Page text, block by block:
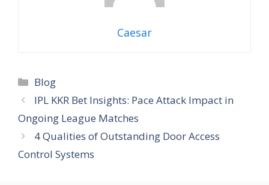
Caesar
Blog
IPL KKR Bet Insights: Pace Attack Impact in
Ongoing League Matches
4 Qualities of Outstanding Door Access
Control Systems